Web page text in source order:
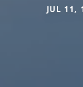
JUL 11,